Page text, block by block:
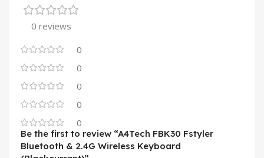
0 reviews
0
0
0
0
0
Be the first to review “A4Tech FBK30 Fstyler
Bluetooth & 2.4G Wireless Keyboard